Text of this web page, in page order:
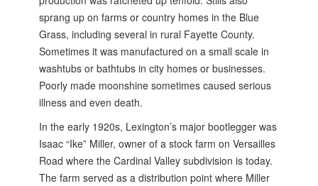
sprang up on farms or country homes in the Blue
Grass, including several in rural Fayette County.
Sometimes it was manufactured on a small scale in
washtubs or bathtubs in city homes or businesses.
Poorly made moonshine sometimes caused serious
illness and even death.
In the early 1920s, Lexington’s major bootlegger was
Isaac “Ike” Miller, owner of a stock farm on Versailles
Road where the Cardinal Valley subdivision is today.
The farm served as a distribution point where Miller